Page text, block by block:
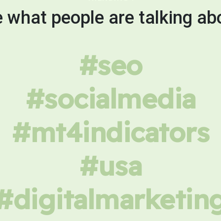
what people are talking
#seo
#socialmedia
#mt4indicators
#usa